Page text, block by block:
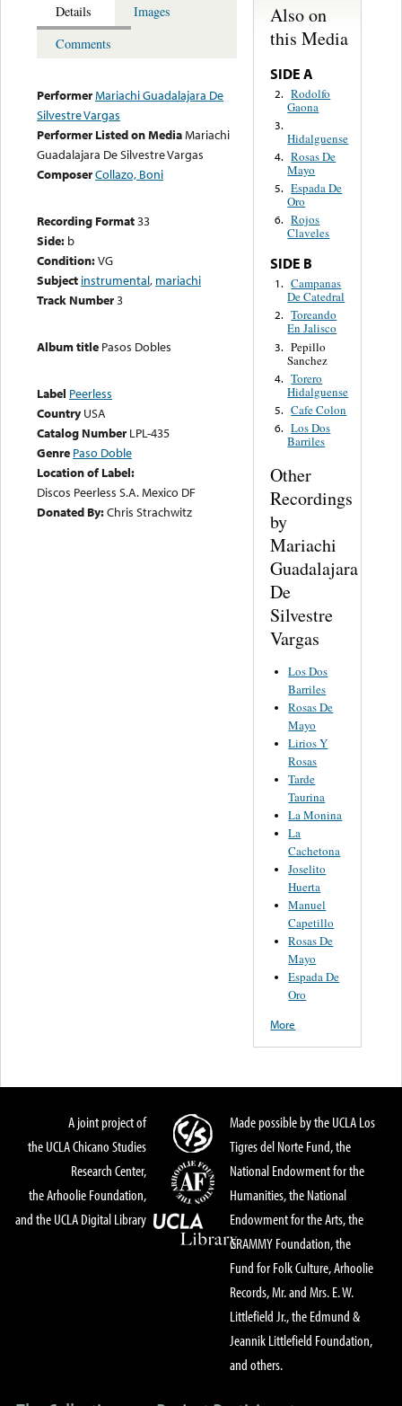
Details
Images
Comments
PerformerMariachi Guadalajara De
Silvestre Vargas
Performer Listed on MediaMariachi
Guadalajara De Silvestre Vargas
ComposerCollazo, Boni
Recording Format33
Side: b
Condition:VG
Subject instrumental, mariachi
Track Number3
Album title Pasos Dobles
Label Peerless
Country USA
Catalog Number LPL-435
Genre Paso Doble
Location of Label:
Discos Peerless S.A. Mexico DF
Donated By:Chris Strachwitz
Also on
this Media
SIDE A
2. Rodolfo
Gaona
3.
Hidalguense
4. Rosas De
Mayo
5. Espada De
Oro
6. Rojos
Claveles
SIDE B
1. Campanas
De Catedral
2. Toreando
En Jalisco
3. Pepillo
Sanchez
4. Torero
Hidalguense
5. Cafe Colon
6. Los Dos
Barriles
Other
Recordings
by
Mariachi
Guadalajara
De
Silvestre
Vargas
Los Dos
Barriles
Rosas De
Mayo
Lirios Y
Rosas
Tarde
Taurina
La Monina
La
Cachetona
Joselito
Huerta
Manuel
Capetillo
Rosas De
Mayo
Espada De
Oro
More
A joint project of
the UCLA Chicano Studies
Research Center,
the Arhoolie Foundation,
and the UCLA Digital Library
Made possible by the UCLA Los
Tigres del Norte Fund, the
National Endowment for the
Humanities, the National
Endowment for the Arts, the
GRAMMY Foundation, the
Fund for Folk Culture, Arhoolie
Records, Mr. and Mrs. E. W.
Littlefield Jr., the Edmund &
Jeannik Littlefield Foundation,
and others.